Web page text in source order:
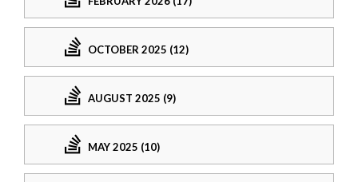
OCTOBER 2025 (12)
AUGUST 2025 (9)
MAY 2025 (10)